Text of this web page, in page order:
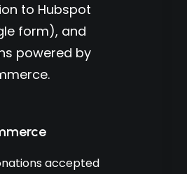
to Hubspot
form), and
powered by
accepted